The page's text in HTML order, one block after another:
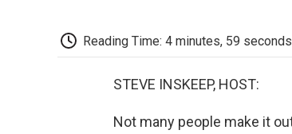
Reading Time: 4 minutes, 59 seconds
STEVE INSKEEP, HOST:
Not many people make it